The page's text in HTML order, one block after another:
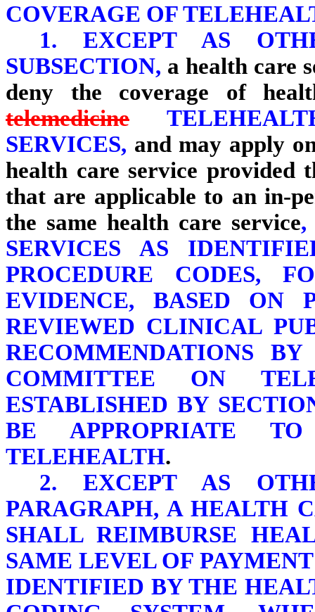
COVERAGE OF
1.
EXCEPT AS
SUBSECTION, a health care
deny the coverage of
telemedicine
SERVICES, and may apply
health care service provided
that are applicable to an in-
the same health care service,
SERVICES AS
PROCEDURE CODES,
EVIDENCE, BASED ON
REVIEWED CLINICAL
RECOMMENDATIONS
COMMITTEE ON
ESTABLISHED BY
BE APPROPRIATE
TELEHEALTH.
2. EXCEPT AS
PARAGRAPH, A HEALTH
SHALL REIMBURSE
SAME LEVEL OF
IDENTIFIED BY THE